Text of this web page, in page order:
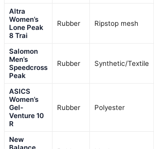
Altra
Women’s
Lone Peak
8 Trai
Rubber Ripstop mesh
Salomon
Men’s
Speedcross
Peak
Rubber Synthetic/Textile
ASICS
Women’s
Gel-
Venture 10
R
Rubber Polyester
New
Balance